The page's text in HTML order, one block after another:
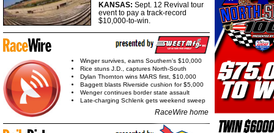
KANSAS: Sept. 12 Revival tour
event to pay a track-record
$10,000-to-win.
Winger survives, earns Southern's $10,000
Rice stuns J.D., captures North-South
Dylan Thornton wins MARS first, $10,000
Baggett blasts Riverside cushion for $5,000
Wenger continues border state assault
Late-charging Schlenk gets weekend sweep
RaceWire home